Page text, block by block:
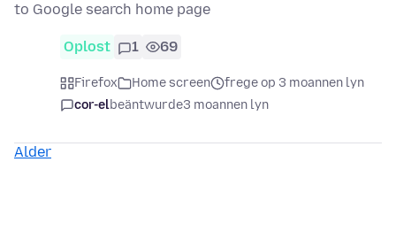
to Google search home page
Oplost 1 69
Firefox Home screen
frege op 3 moannen lyn
cor-elbeäntwurde3 moannen lyn
Alder